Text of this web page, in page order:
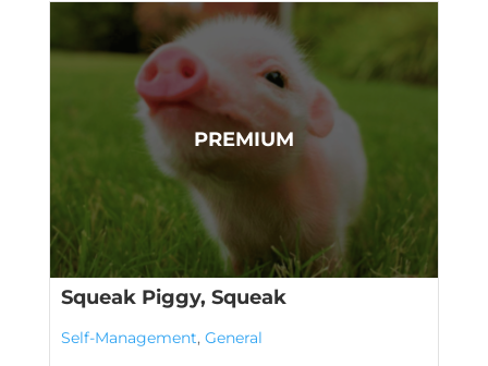
Squeak Piggy, Squeak
Self-Management, General